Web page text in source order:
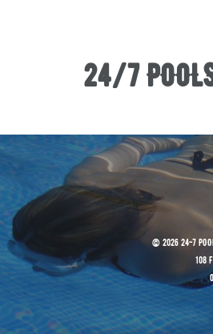
24/7
© 2026 24-7
108